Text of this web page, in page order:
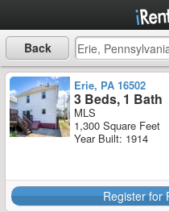
Back
Erie, PA 16502
3 Beds, 1 Bath
MLS
1,300 Square Feet
Year Built: 1914
Register for